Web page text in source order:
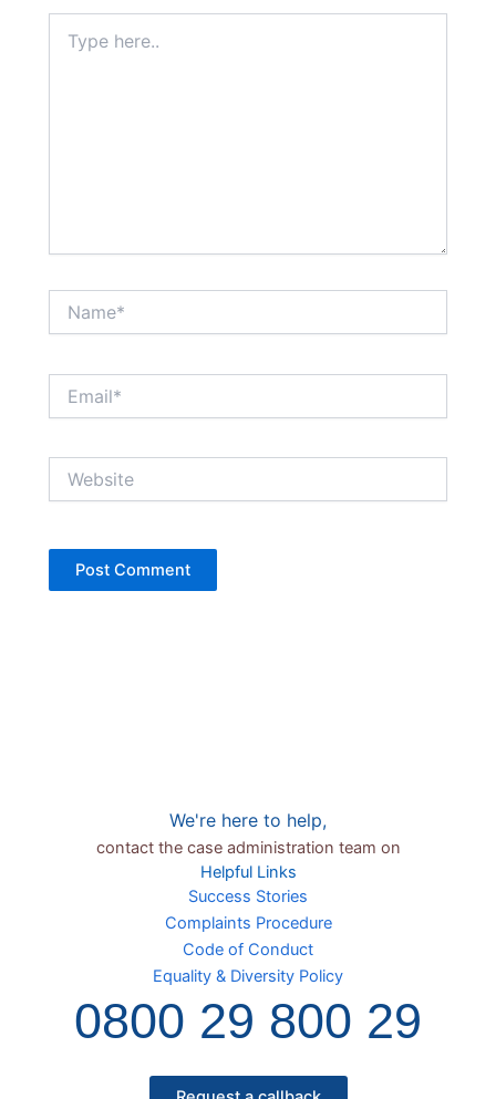
here..
We're here to help,
contact the case administration team on
Helpful Links
Success Stories
Complaints Procedure
Code of Conduct
Equality & Diversity Policy
0800 29 800 29